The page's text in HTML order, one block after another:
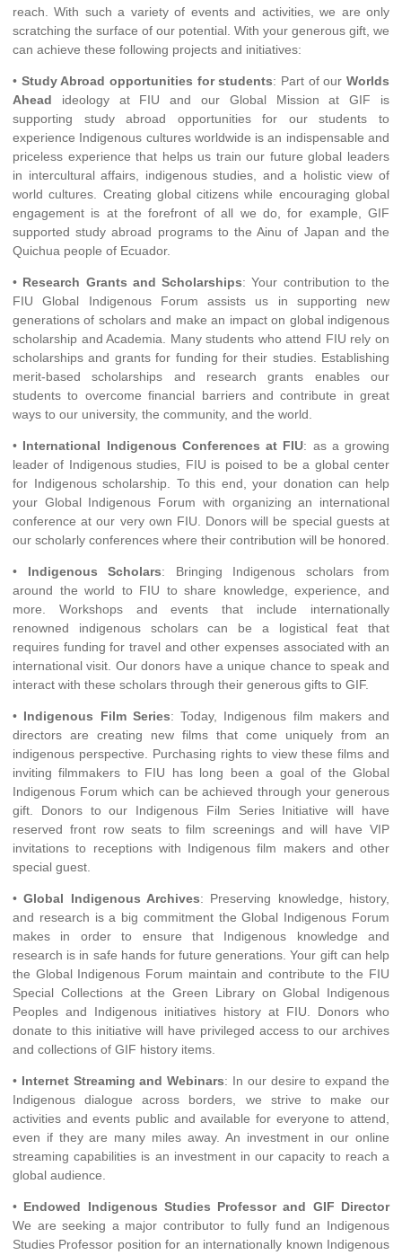
reach. With such a variety of events and activities, we are only
scratching the surface of our potential. With your generous gift, we
can achieve these following projects and initiatives:
• Study Abroad opportunities for students: Part of ourWorlds
Ahead ideology at FIU and our Global Mission at GIF is
supporting study abroad opportunities for our students to
experience Indigenous cultures worldwide is an indispensable and
priceless experience that helps us train our future global leaders
in intercultural affairs, indigenous studies, and a holistic view of
world cultures. Creating global citizens while encouraging global
engagement is at the forefront of all we do, for example, GIF
supported study abroad programs to the Ainu of Japan and the
Quichua people of Ecuador.
• Research Grants and Scholarships: Your contribution to the
FIU Global Indigenous Forum assists us in supporting new
generations of scholars and make an impact on global indigenous
scholarship and Academia. Many students who attend FIU rely on
scholarships and grants for funding for their studies. Establishing
merit-based scholarships and research grants enables our
students to overcome financial barriers and contribute in great
ways to our university, the community, and the world.
• International Indigenous Conferences at FIU: as a growing
leader of Indigenous studies, FIU is poised to be a global center
for Indigenous scholarship. To this end, your donation can help
your Global Indigenous Forum with organizing an international
conference at our very own FIU. Donors will be special guests at
our scholarly conferences where their contribution will be honored.
• Indigenous Scholars: Bringing Indigenous scholars from
around the world to FIU to share knowledge, experience, and
more. Workshops and events that include internationally
renowned indigenous scholars can be a logistical feat that
requires funding for travel and other expenses associated with an
international visit. Our donors have a unique chance to speak and
interact with these scholars through their generous gifts to GIF.
• Indigenous Film Series: Today, Indigenous film makers and
directors are creating new films that come uniquely from an
indigenous perspective. Purchasing rights to view these films and
inviting filmmakers to FIU has long been a goal of the Global
Indigenous Forum which can be achieved through your generous
gift. Donors to our Indigenous Film Series Initiative will have
reserved front row seats to film screenings and will have VIP
invitations to receptions with Indigenous film makers and other
special guest.
•Global Indigenous Archives: Preserving knowledge, history,
and research is a big commitment the Global Indigenous Forum
makes in order to ensure that Indigenous knowledge and
research is in safe hands for future generations. Your gift can help
the Global Indigenous Forum maintain and contribute to the FIU
Special Collections at the Green Library on Global Indigenous
Peoples and Indigenous initiatives history at FIU. Donors who
donate to this initiative will have privileged access to our archives
and collections of GIF history items.
• Internet Streaming and Webinars: In our desire to expand the
Indigenous dialogue across borders, we strive to make our
activities and events public and available for everyone to attend,
even if they are many miles away. An investment in our online
streaming capabilities is an investment in our capacity to reach a
global audience.
• Endowed Indigenous Studies Professor and GIF Director
We are seeking a major contributor to fully fund an Indigenous
Studies Professor position for an internationally known Indigenous